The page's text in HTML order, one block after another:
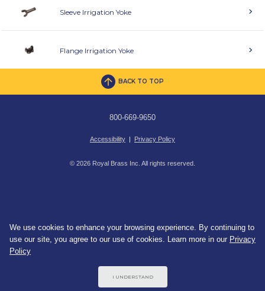
Sleeve Irrigation Yoke
Flange Irrigation Yoke
BACK TO TOP
800-669-9650
Accessibility | Privacy Policy
© 2026 Royal Brass Inc. All rights reserved.
We use cookies to enhance your browsing experience. By continuing to
use our site, you agree to our use of cookies. Learn more in our Privacy
Policy
I UNDERSTAND